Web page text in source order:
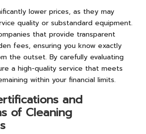
lower prices, as they may
quality or substandard equipment.
that provide transparent
fees, ensuring you know exactly
the outset. By carefully evaluating
a high-quality service that meets
within your financial limits.
and
of Cleaning